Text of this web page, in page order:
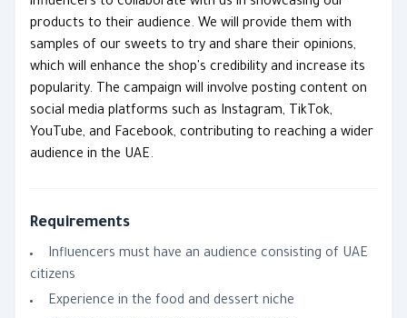
products to their audience. We will provide them with
samples of our sweets to try and share their opinions,
which will enhance the shop's credibility and increase its
popularity. The campaign will involve posting content on
social media platforms such as Instagram, TikTok,
YouTube, and Facebook, contributing to reaching a wider
audience in the UAE.
Requirements
Influencers must have an audience consisting of UAE
citizens
Experience in the food and dessert niche